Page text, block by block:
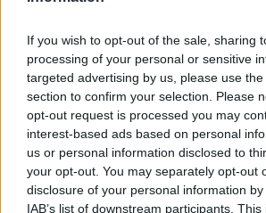
If you wish to opt-out of the sale, sharing
processing of your personal or sensitive
targeted advertising by us, please use
section to confirm your selection. Please
opt-out request is processed you may
interest-based ads based on personal
us or personal information disclosed to
your opt-out. You may separately opt-out
disclosure of your personal information
IAB’s list of downstream participants.
in our politics for some time yet.
well be an electorally effective
“zombie” one whose identity is
grievance and myth.
While analogising the actions of
EU to authoritarians has become
reflex for right wingers, doing so
and even poorer historical